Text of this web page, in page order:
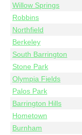
Willow Springs
Robbins
Northfield
Berkeley
South Barrington
Stone Park
Olympia Fields
Palos Park
Barrington Hills
Hometown
Burnham